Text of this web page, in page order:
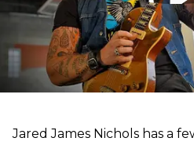
Jared James Nichols has a